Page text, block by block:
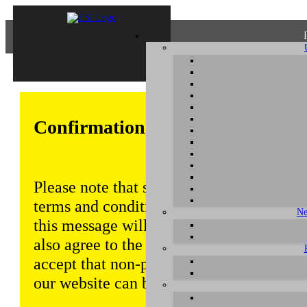
Confirmation of Privacy Policy
Please note that some functions of this
terms and conditions that are outlined
this message will be displayed from
also agree to the use of cookies.
accept that non-personalized log and
our website can be saved and